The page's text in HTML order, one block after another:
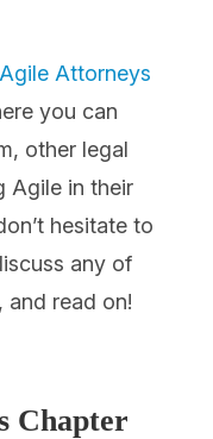
Agile Attorneys
you can
other legal
Agile in their
hesitate to
any of
and read on!
Chapter